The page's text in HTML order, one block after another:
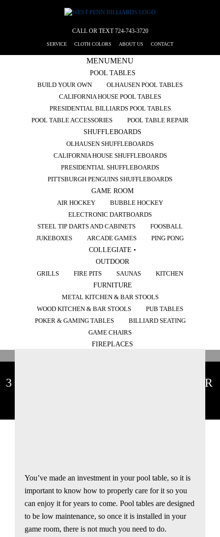
CALL OR TEXT724-743-3720
SERVICE CLOTH COLORS ABOUT US CONTACT
MENUMENU
POOL TABLES
BUILD YOUR OWN
OLHAUSEN POOL TABLES
CALIFORNIA HOUSE POOL TABLES
PRESIDENTIAL BILLIARDS POOL TABLES
POOL TABLE ACCESSORIES
POOL TABLE REPAIR
SHUFFLEBOARDS
OLHAUSEN SHUFFLEBOARDS
CALIFORNIA HOUSE SHUFFLEBOARDS
PRESIDENTIAL SHUFFLEBOARDS
PITTSBURGH PENGUINS SHUFFLEBOARDS
GAME ROOM
AIR HOCKEY
BUBBLE HOCKEY
ELECTRONIC DARTBOARDS
STEEL TIP DARTS AND CABINETS
FOOSBALL
JUKEBOXES
ARCADE GAMES
PING PONG
COLLEGIATE •
OUTDOOR
GRILLS
FIRE PITS SAUNAS
KITCHEN
FURNITURE
METAL KITCHEN & BAR STOOLS
WOOD KITCHEN & BAR STOOLS
PUB TABLES
POKER & GAMING TABLES
BILLIARD SEATING
GAME CHAIRS
FIREPLACES
3 THINGS YOU SHOULD NEVER
You’ve made an investment in your pool table, so it is
important to know how to properly care for it so you
can enjoy it for years to come. Pool tables are designed
to be low maintenance, so once it is installed in your
game room, there is not much you need to do.